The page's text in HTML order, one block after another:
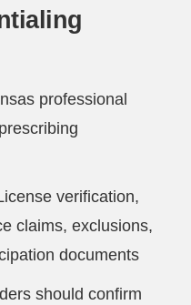
professional
verification,
claims, exclusions,
documents
should confirm